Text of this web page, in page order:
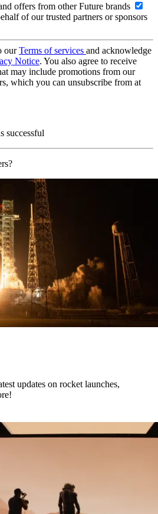
offers from other Future brands
of our trusted partners or sponsors
ourTerms of services and acknowledge
Notice. You also agree to receive
may include promotions from our
which you can unsubscribe from at
successful
updates on rocket launches,